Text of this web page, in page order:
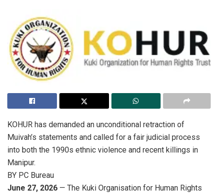
KOHUR has demanded an unconditional retraction of
Muivah’s statements and called for a fair judicial process
into both the 1990s ethnic violence and recent killings in
Manipur.
BY PC Bureau
June 27, 2026 — The Kuki Organisation for Human Rights